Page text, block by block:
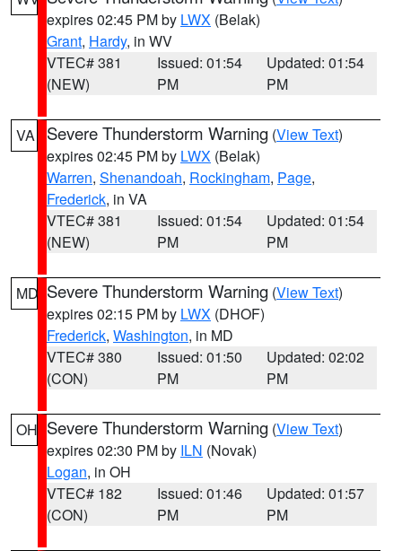
expires 02:45 PM by LWX (Belak)
Grant, Hardy, in WV
VTEC# 381
(NEW)
Issued: 01:54
PM
Updated: 01:54
PM
VA Severe Thunderstorm Warning (View Text)
expires 02:45 PM by LWX (Belak)
Warren, Shenandoah, Rockingham, Page,
Frederick, in VA
VTEC# 381
(NEW)
Issued: 01:54
PM
Updated: 01:54
PM
MD Severe Thunderstorm Warning (View Text)
expires 02:15 PM by LWX (DHOF)
Frederick, Washington, in MD
VTEC# 380
(CON)
Issued: 01:50
PM
Updated: 02:02
PM
OH Severe Thunderstorm Warning (View Text)
expires 02:30 PM by ILN (Novak)
Logan, in OH
VTEC# 182
(CON)
Issued: 01:46
PM
Updated: 01:57
PM